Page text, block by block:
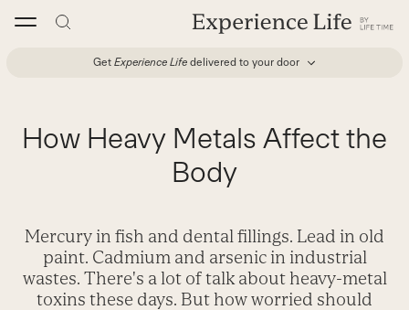
Get Experience Life delivered to your door
How Heavy Metals Affect the
Body
Mercury in fish and dental fillings. Lead in old
paint. Cadmium and arsenic in industrial
wastes. There's a lot of talk about heavy-metal
toxins these days. But how worried should